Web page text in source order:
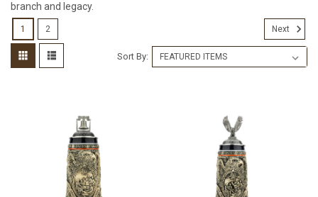
branch and legacy.
Sort By:
1 2 Next